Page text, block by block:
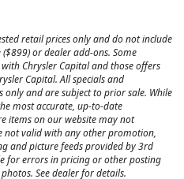
retail prices only and do not include
or dealer add-ons. Some
Chrysler Capital and those offers
Capital. All specials and
and are subject to prior sale. While
most accurate, up-to-date
items on our website may not
not valid with any other promotion,
and picture feeds provided by 3rd
for errors in pricing or other posting
See dealer for details.